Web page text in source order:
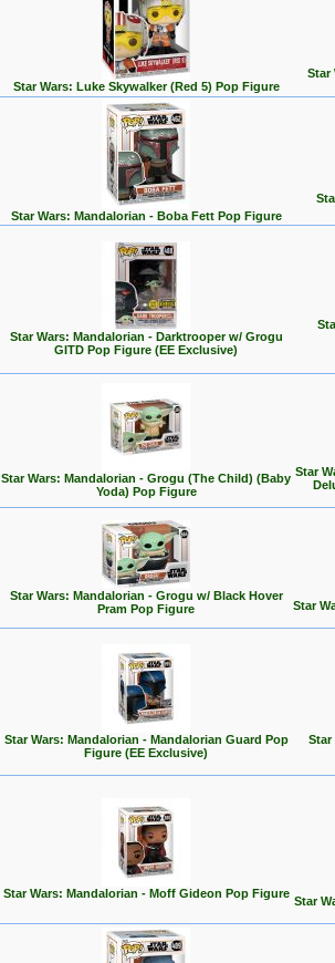
Star Wars: Luke Skywalker (Red 5) Pop Figure
Star
Star Wars: Mandalorian - Boba Fett Pop Figure
Star Wars: Mandalorian - Darktrooper w/ Grogu
GITD Pop Figure (EE Exclusive)
Star Wars: Mandalorian - Grogu (The Child) (Baby
Yoda) Pop Figure
Star
Star Wars: Mandalorian - Grogu w/ Black Hover
Pram Pop Figure
Star
Star Wars: Mandalorian - Mandalorian Guard Pop
Figure (EE Exclusive)
Star
Star Wars: Mandalorian - Moff Gideon Pop Figure
Star